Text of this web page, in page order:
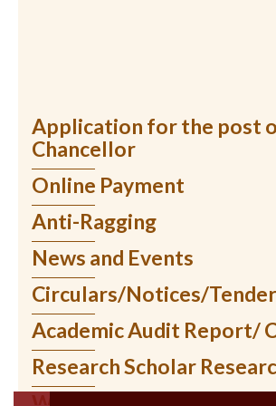
Application for the post
Chancellor
Online Payment
Anti-Ragging
News and Events
Circulars/Notices/
Academic Audit Report/
Research Scholar